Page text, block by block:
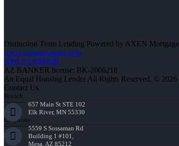
Distinction Team Lending Powered by AXEN Mortgage
www.axenmortgage.com
NMLS #1660690
AZ BANKER license: BK-2006218
An Equal Housing Lender All Rights Reserved. © 2026
Contact Us
Branch:
657 Main St STE 102
Elk River, MN 55330
Corporate:
5559 S Sossaman Rd
Building 1 #101,
Mesa, AZ 85212